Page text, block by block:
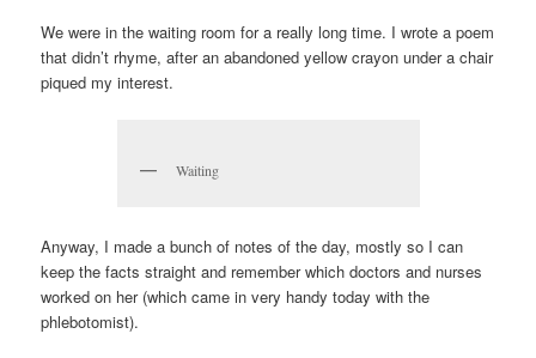
We were in the waiting room for a really long time. I wrote a poem
that didn’t rhyme, after an abandoned yellow crayon under a chair
piqued my interest.
Waiting
Anyway, I made a bunch of notes of the day, mostly so I can
keep the facts straight and remember which doctors and nurses
worked on her (which came in very handy today with the
phlebotomist).